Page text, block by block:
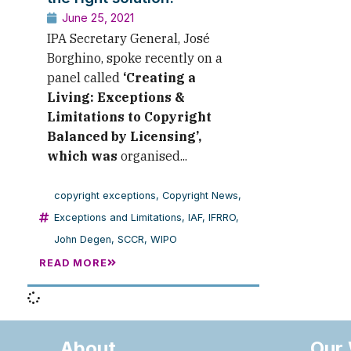
June 25, 2021
IPA Secretary General, José
Borghino, spoke recently on a
panel called ‘Creating a
Living: Exceptions &
Limitations to Copyright
Balanced by Licensing’,
which was organised...
copyright exceptions, Copyright News,
Exceptions and Limitations, IAF, IFRRO,
John Degen, SCCR, WIPO
READ MORE